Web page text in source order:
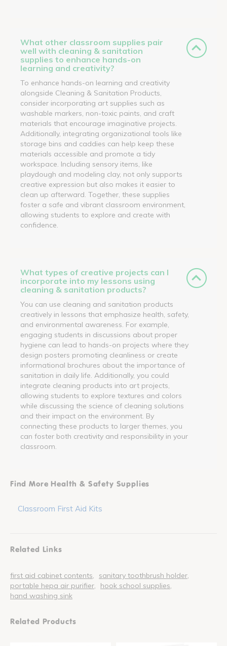
What other classroom supplies pair
well with cleaning & sanitation
supplies to enhance hands-on
learning and creativity?
To enhance hands-on learning and creativity
alongside Cleaning & Sanitation Products,
consider incorporating art supplies such as
washable markers, non-toxic paints, and craft
materials that encourage imaginative projects.
Additionally, integrating organizational tools like
storage bins and caddies can help keep these
materials accessible and promote a tidy
workspace. Including sensory items, like
playdough and modeling clay, not only supports
creative expression but also makes it easier to
clean up afterward. Together, these supplies
foster a safe and vibrant classroom environment,
allowing students to explore and create with
confidence.
What types of creative projects can I
incorporate into my lessons using
cleaning & sanitation products?
You can use cleaning and sanitation products
creatively in lessons that emphasize health, safety,
and environmental awareness. For example,
engaging students in discussions about proper
hygiene can lead to hands-on projects where they
design posters promoting cleanliness or create
informational brochures about the importance of
sanitation in daily life. Additionally, you could
integrate cleaning products into art projects,
allowing students to explore textures and colors
while discussing the science of cleaning solutions
and their impact on the environment. By
connecting these products to larger themes, you
can foster both creativity and responsibility in your
classroom.
Find More Health & Safety Supplies
Classroom First Aid Kits
Related Links
first aid cabinet contents
sanitary toothbrush holder
portable hepa air purifier
hook school supplies
hand washing sink
Related Products